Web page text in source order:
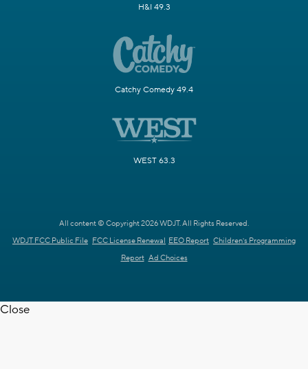
H&I 49.3
Catchy Comedy 49.4
WEST 63.3
All content © Copyright 2026 WDJT. All Rights Reserved.
WDJT FCC Public File FCC License Renewal EEO Report Children's Programming
Report Ad Choices
Close